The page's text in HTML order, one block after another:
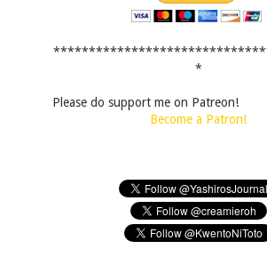
*
Please do support me on Patreon!
Become a Patron!